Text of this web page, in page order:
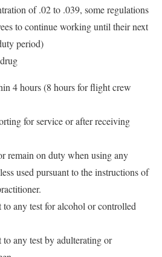
of .02 to .039, some regulations
to continue working until their next
period)
4 hours (8 hours for flight crew
for service or after receiving
remain on duty when using any
used pursuant to the instructions of
to any test for alcohol or controlled
any test by adulterating or